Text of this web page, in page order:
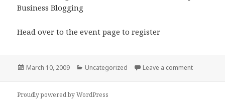
Business Blogging
Head over to the event page to register
Posted
March 10, 2009 Categories
Uncategorized Leave a commenton
Proudly powered by WordPress